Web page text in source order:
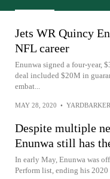
Jets WR Quincy
NFL career
Enunwa signed a four-year,
deal included $20M in
embat...
MAY 28, 2020 •
Despite multiple
Enunwa still has
In early May, Enunwa was
Perform list, ending his 2020